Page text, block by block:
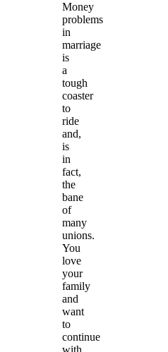
Money
problems
in
marriage
is
a
tough
coaster
to
ride
and,
is
in
fact,
the
bane
of
many
unions.
You
love
your
family
and
want
to
continue